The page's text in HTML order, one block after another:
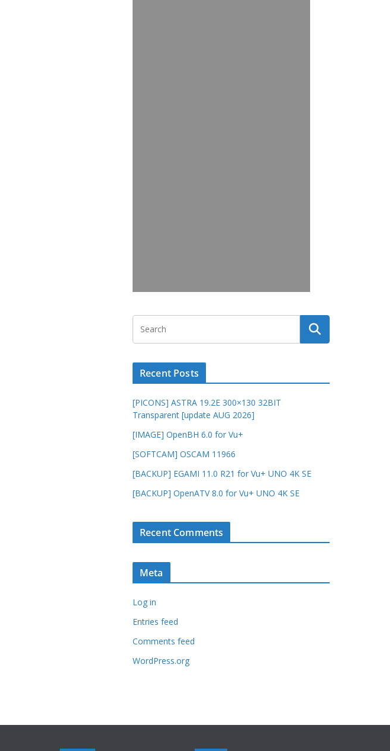
Recent Posts
[PICONS] ASTRA 19.2E 300×130 32BIT
Transparent [update AUG 2026]
[IMAGE] OpenBH 6.0 for Vu+
[SOFTCAM] OSCAM 11966
[BACKUP] EGAMI 11.0 R21 for Vu+ UNO 4K SE
[BACKUP] OpenATV 8.0 for Vu+ UNO 4K SE
Recent Comments
Meta
Log in
Entries feed
Comments feed
WordPress.org